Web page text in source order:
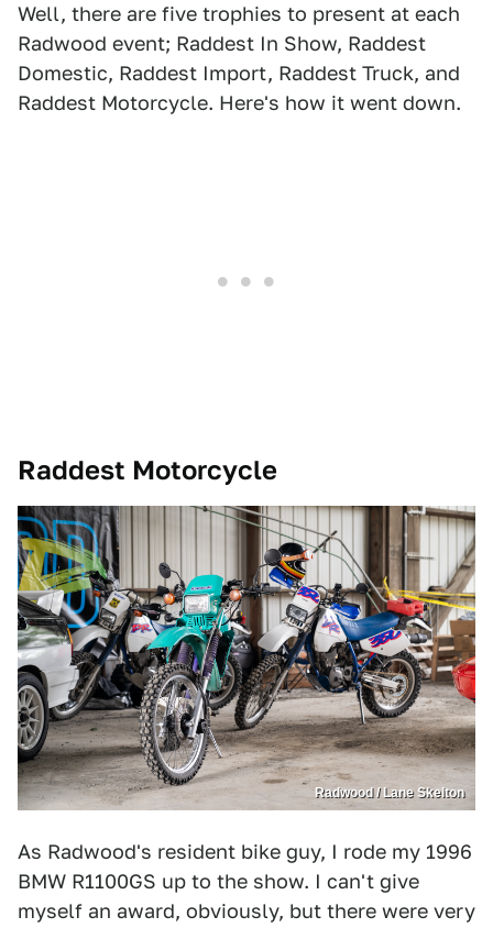
Well, there are five trophies to present at each
Radwood event; Raddest In Show, Raddest
Domestic, Raddest Import, Raddest Truck, and
Raddest Motorcycle. Here's how it went down.
Raddest Motorcycle
Radwood / Lane Skelton
As Radwood's resident bike guy, I rode my 1996
BMW R1100GS up to the show. I can't give
myself an award, obviously, but there were very